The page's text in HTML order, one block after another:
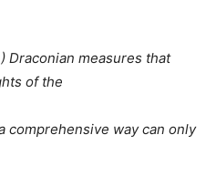
Draconian measures that
of the
comprehensive way can only